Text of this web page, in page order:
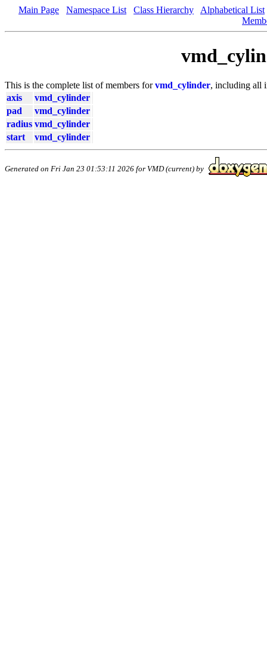
Main Page Namespace List Class Hierarchy
Alphabetical List
This is the complete list of members forvmd_cylinder, including all
axis
vmd_cylinder
pad
vmd_cylinder
radius vmd_cylinder
start
vmd_cylinder
Generated on Fri Jan 23 01:53:11 2026 for VMD (current) by